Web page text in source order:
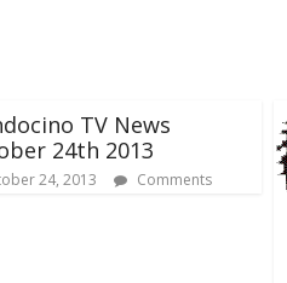
TV News
24th 2013
24, 2013 Comments